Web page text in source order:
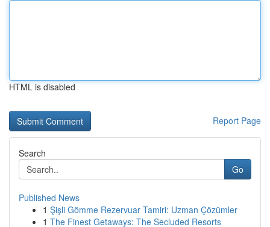
HTML is disabled
Report Page
Search
Go
Published News
1 Şişli Gömme Rezervuar Tamiri: Uzman Çözümler
1 The Finest Getaways: The Secluded Resorts